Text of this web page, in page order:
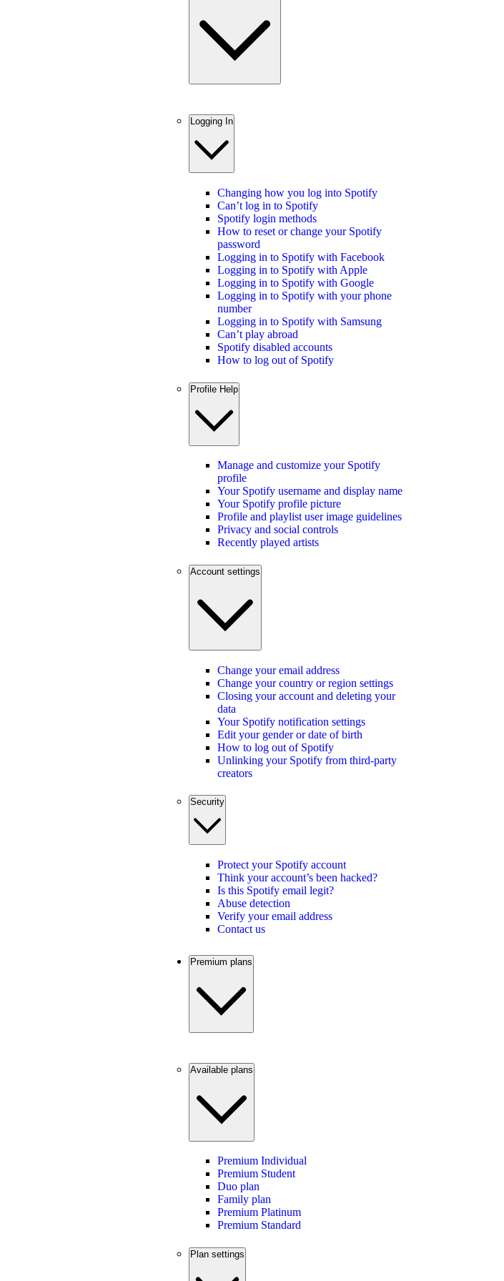
Logging In
Changing how you log into Spotify
Can’t log in to Spotify
Spotify login methods
How to reset or change your Spotify
password
Logging in to Spotify with Facebook
Logging in to Spotify with Apple
Logging in to Spotify with Google
Logging in to Spotify with your phone
number
Logging in to Spotify with Samsung
Can’t play abroad
Spotify disabled accounts
How to log out of Spotify
Profile Help
Manage and customize your Spotify
profile
Your Spotify username and display name
Your Spotify profile picture
Profile and playlist user image guidelines
Privacy and social controls
Recently played artists
Account settings
Change your email address
Change your country or region settings
Closing your account and deleting your
data
Your Spotify notification settings
Edit your gender or date of birth
How to log out of Spotify
Unlinking your Spotify from third-party
creators
Security
Protect your Spotify account
Think your account’s been hacked?
Is this Spotify email legit?
Abuse detection
Verify your email address
Contact us
Premium plans
Available plans
Premium Individual
Premium Student
Duo plan
Family plan
Premium Platinum
Premium Standard
Plan settings